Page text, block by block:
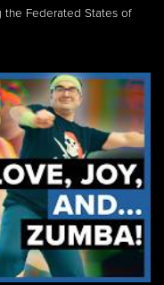
the Federated States of